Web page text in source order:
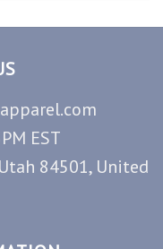
EST
84501, United